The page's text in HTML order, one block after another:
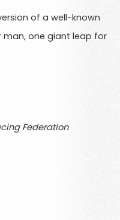
of a well-known
man, one giant leap for
Federation